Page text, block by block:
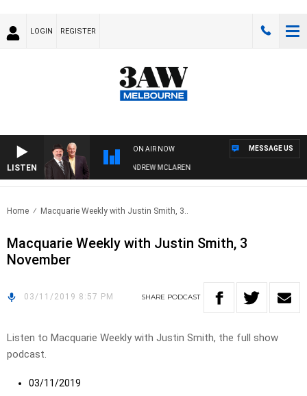
LOGIN REGISTER
LISTEN
ON AIR NOW
WHEN WITH SIMON OWENS & ANDREW MCLAREN
MESSAGE US
Home Macquarie Weekly with Justin Smith, 3..
Macquarie Weekly with Justin Smith, 3
November
03/11/2019 8:57 PM SHARE PODCAST
Listen to Macquarie Weekly with Justin Smith, the full show
podcast.
03/11/2019